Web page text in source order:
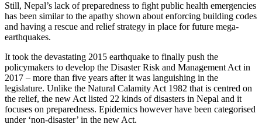
Still, Nepal’s lack of preparedness to fight public health emergencies
has been similar to the apathy shown about enforcing building codes
and having a rescue and relief strategy in place for future mega-
earthquakes.
It took the devastating 2015 earthquake to finally push the
policymakers to develop the Disaster Risk and Management Act in
2017 – more than five years after it was languishing in the
legislature. Unlike the Natural Calamity Act 1982 that is centred on
the relief, the new Act listed 22 kinds of disasters in Nepal and it
focuses on preparedness. Epidemics however have been categorised
under ‘non-disaster’ in the new Act.